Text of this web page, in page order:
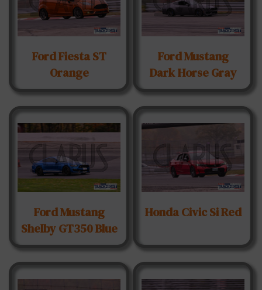
Ford Fiesta ST
Orange
Ford Mustang
Dark Horse Gray
Ford Mustang
Shelby GT350 Blue
Honda Civic Si Red